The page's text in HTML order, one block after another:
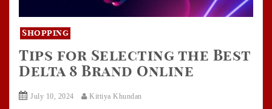
Shopping
Tips for Selecting the Best
Delta 8 Brand Online
July 10, 2024 Kittiya Khundan